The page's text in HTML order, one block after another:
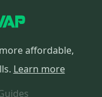
affordable,
Learn more